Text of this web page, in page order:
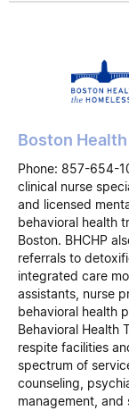
Boston
Phone: 857-654-
clinical nurse
and licensed
behavioral health
Boston. BHCHP
referrals to
integrated care
assistants, nurse
behavioral health
Behavioral Health
respite facilities
spectrum of
counseling,
management, and